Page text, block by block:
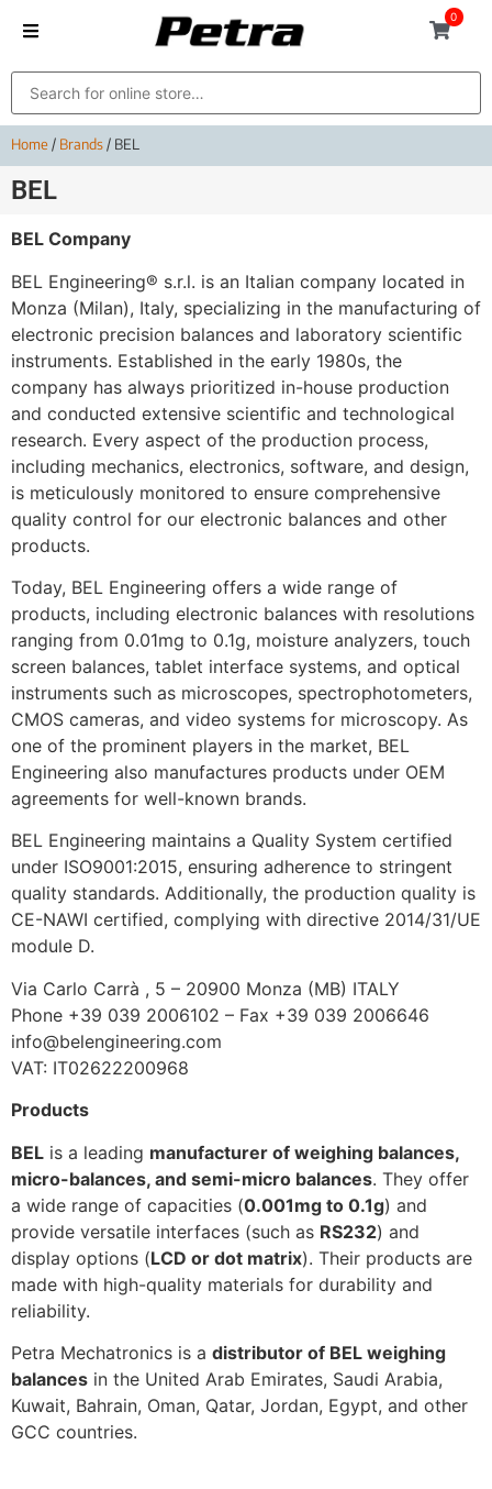
0
Home/ Brands/ BEL
BEL
BEL Company
BEL Engineering® s.r.l. is an Italian company located in
Monza (Milan), Italy, specializing in the manufacturing of
electronic precision balances and laboratory scientific
instruments. Established in the early 1980s, the
company has always prioritized in-house production
and conducted extensive scientific and technological
research. Every aspect of the production process,
including mechanics, electronics, software, and design,
is meticulously monitored to ensure comprehensive
quality control for our electronic balances and other
products.
Today, BEL Engineering offers a wide range of
products, including electronic balances with resolutions
ranging from 0.01mg to 0.1g, moisture analyzers, touch
screen balances, tablet interface systems, and optical
instruments such as microscopes, spectrophotometers,
CMOS cameras, and video systems for microscopy. As
one of the prominent players in the market, BEL
Engineering also manufactures products under OEM
agreements for well-known brands.
BEL Engineering maintains a Quality System certified
under ISO9001:2015, ensuring adherence to stringent
quality standards. Additionally, the production quality is
CE-NAWI certified, complying with directive 2014/31/UE
module D.
Via Carlo Carrà , 5 – 20900 Monza (MB) ITALY
Phone +39 039 2006102 – Fax +39 039 2006646
info@belengineering.com
VAT: IT02622200968
Products
BEL is a leading manufacturer of weighing balances,
micro-balances, and semi-micro balances. They offer
a wide range of capacities (0.001mg to 0.1g) and
provide versatile interfaces (such as RS232) and
display options (LCD or dot matrix). Their products are
made with high-quality materials for durability and
reliability.
Petra Mechatronics is a distributor of BEL weighing
balances in the United Arab Emirates, Saudi Arabia,
Kuwait, Bahrain, Oman, Qatar, Jordan, Egypt, and other
GCC countries.